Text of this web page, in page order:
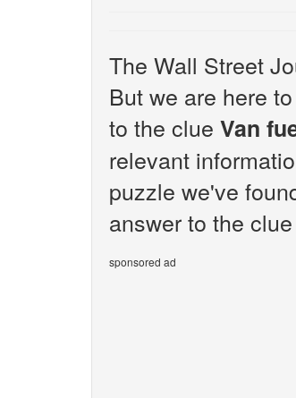
The Wall Street
But we are here
to the clue Van
relevant
puzzle we've
answer to the
sponsored ad